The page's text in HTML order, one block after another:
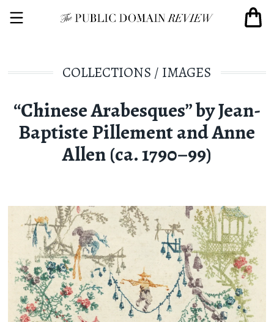
COLLECTIONS / IMAGES
“Chinese Arabesques” by Jean-
Baptiste Pillement and Anne
Allen (ca. 1790–99)